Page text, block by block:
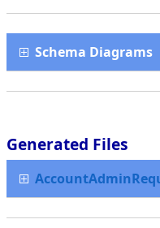
Schema Diagrams
Generated Files